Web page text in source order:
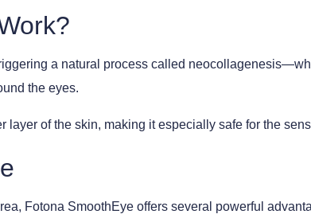
a natural process called
the eyes.
of the skin, making it especially safe for the
Fotona SmoothEye offers several powerful